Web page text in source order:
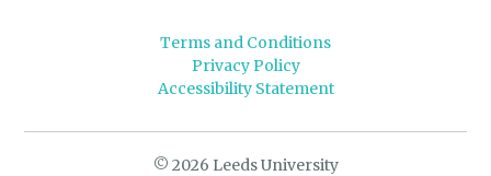
Terms and Conditions
Privacy Policy
Accessibility Statement
© 2026 Leeds University